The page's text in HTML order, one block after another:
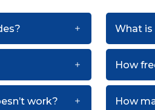
work?
What is
How
How